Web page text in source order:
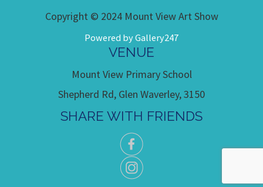
Copyright © 2024 Mount View Art Show
Powered by Gallery247
VENUE
Mount View Primary School
Shepherd Rd, Glen Waverley, 3150
SHARE WITH FRIENDS